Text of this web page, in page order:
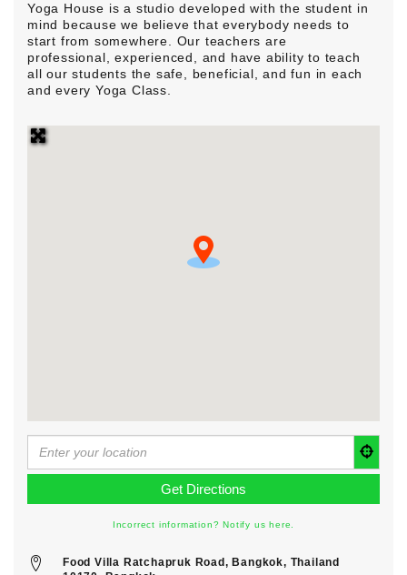
Yoga House is a studio developed with the student in
mind because we believe that everybody needs to
start from somewhere. Our teachers are
professional, experienced, and have ability to teach
all our students the safe, beneficial, and fun in each
and every Yoga Class.
Incorrect information? Notify us here.
Food Villa Ratchapruk Road, Bangkok, Thailand